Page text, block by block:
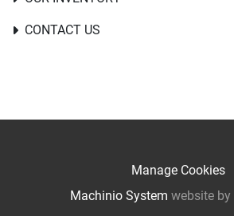
CONTACT US
Manage Cookies
Machinio System website by